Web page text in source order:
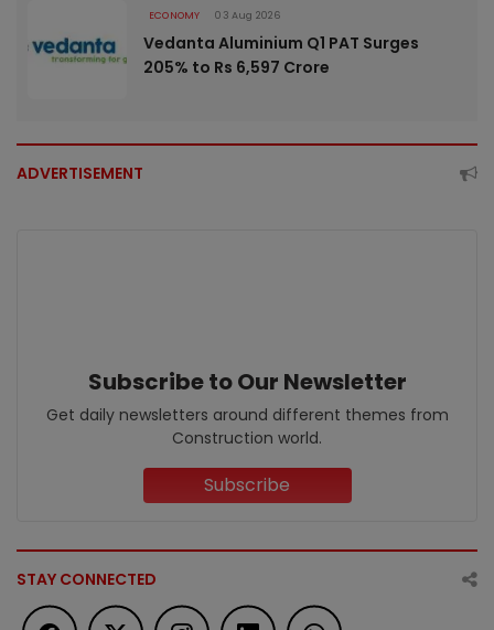
ECONOMY 03 Aug 2026
Vedanta Aluminium Q1 PAT Surges
205% to Rs 6,597 Crore
ADVERTISEMENT
Subscribe to Our Newsletter
Get daily newsletters around different themes from
Construction world.
Subscribe
STAY CONNECTED